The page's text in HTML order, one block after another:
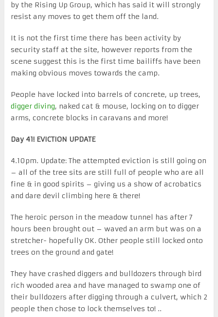
by the Rising Up Group, which has said it will strongly
resist any moves to get them off the land.
It is not the first time there has been activity by
security staff at the site, however reports from the
scene suggest this is the first time bailiffs have been
making obvious moves towards the camp.
People have locked into barrels of concrete, up trees,
digger diving, naked cat & mouse, locking on to digger
arms, concrete blocks in caravans and more!
Day 41! EVICTION UPDATE
4.10pm. Update: The attempted eviction is still going on
– all of the tree sits are still full of people who are all
fine & in good spirits – giving us a show of acrobatics
and dare devil climbing here & there!
The heroic person in the meadow tunnel has after 7
hours been brought out – waved an arm but was on a
stretcher- hopefully OK. Other people still locked onto
trees on the ground and gate!
They have crashed diggers and bulldozers through bird
rich wooded area and have managed to swamp one of
their bulldozers after digging through a culvert, which 2
people then chose to lock themselves to! ..